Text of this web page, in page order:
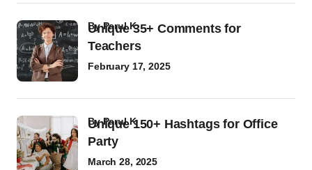
Unique 35+ Comments for
Teachers
byParul K
February 17, 2025
Unique 150+ Hashtags for Office
Party
byParul K
March 28, 2025